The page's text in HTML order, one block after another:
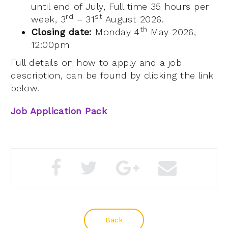
until end of July, Full time 35 hours per
week, 3rd – 31st August 2026.
Closing date: Monday 4th
May 2026,
12:00pm
Full details on how to apply and a job
description, can be found by clicking the link
below.
Job Application Pack
Back